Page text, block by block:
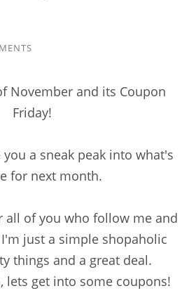
November and its Coupon
Friday!
a sneak peak into what's
for next month.
all of you who follow me and
just a simple shopaholic
things and a great deal.
lets get into some coupons!